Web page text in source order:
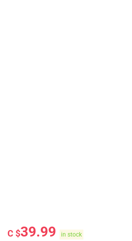
C $39.99 in stock